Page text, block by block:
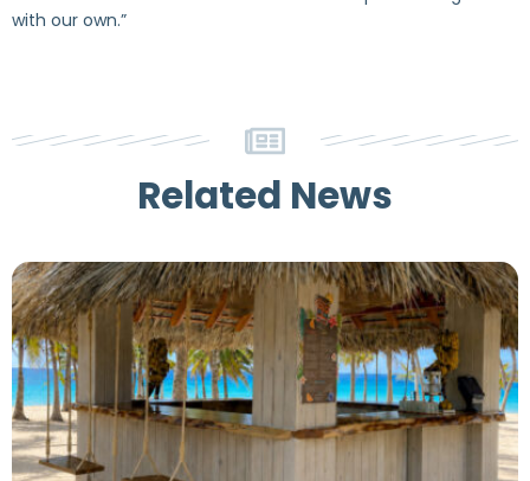
with our own.”
Related News